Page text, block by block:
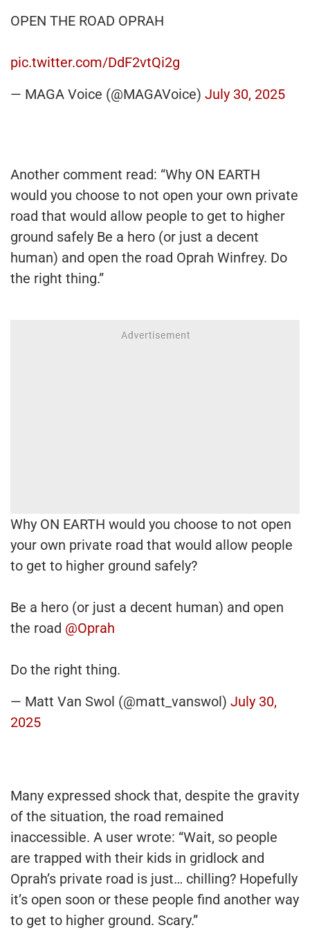
OPEN THE ROAD OPRAH
pic.twitter.com/DdF2vtQi2g
— MAGA Voice (@MAGAVoice) July 30, 2025
Another comment read: “Why ON EARTH
would you choose to not open your own private
road that would allow people to get to higher
ground safely Be a hero (or just a decent
human) and open the road Oprah Winfrey. Do
the right thing.”
Why ON EARTH would you choose to not open
your own private road that would allow people
to get to higher ground safely?
Be a hero (or just a decent human) and open
the road @Oprah
Do the right thing.
— Matt Van Swol (@matt_vanswol) July 30,
2025
Many expressed shock that, despite the gravity
of the situation, the road remained
inaccessible. A user wrote: “Wait, so people
are trapped with their kids in gridlock and
Oprah’s private road is just… chilling? Hopefully
it’s open soon or these people find another way
to get to higher ground. Scary.”